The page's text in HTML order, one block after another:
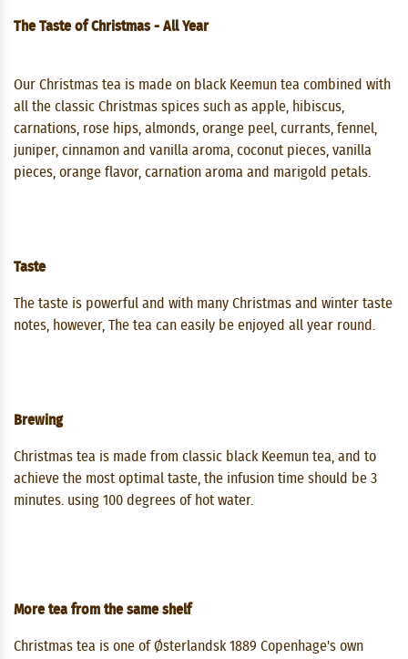
The Taste of Christmas - All Year
Our Christmas tea is made on black Keemun tea combined with
all the classic Christmas spices such as apple, hibiscus,
carnations, rose hips, almonds, orange peel, currants, fennel,
juniper, cinnamon and vanilla aroma, coconut pieces, vanilla
pieces, orange flavor, carnation aroma and marigold petals.
Taste
The taste is powerful and with many Christmas and winter taste
notes, however, The tea can easily be enjoyed all year round.
Brewing
Christmas tea is made from classic black Keemun tea, and to
achieve the most optimal taste, the infusion time should be 3
minutes. using 100 degrees of hot water.
More tea from the same shelf
Christmas tea is one of Østerlandsk 1889 Copenhage's own